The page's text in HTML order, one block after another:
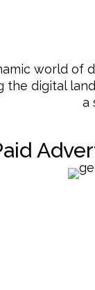
world of
the digital
a